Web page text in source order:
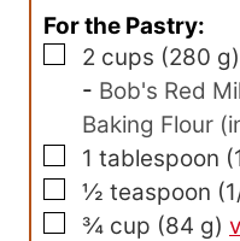
For the Pastry:
▢
2 cups (280 g)
- Bob's Red
Baking Flour
▢
1 tablespoon (
▢
½ teaspoon (
▢
¾ cup (84 g)